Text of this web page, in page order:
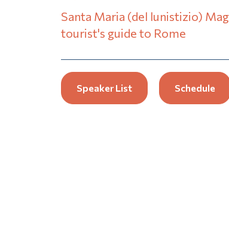
Santa Maria (del lunistizio)
tourist's guide to Rome
Speaker List Schedule